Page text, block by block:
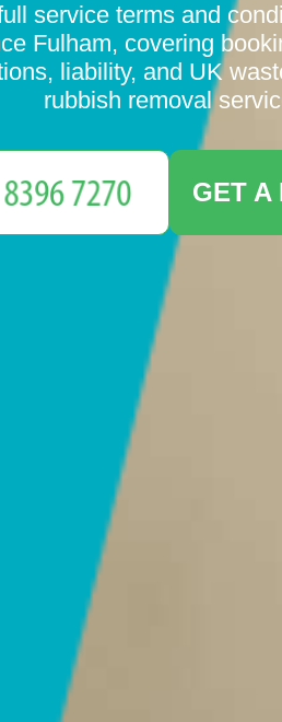
service terms and
Fulham, covering
liability, and UK
rubbish removal
GET A